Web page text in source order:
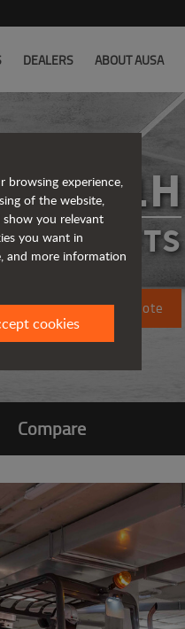
DEALERS ABOUT AUSA
C201H
FORKLIFTS
Request a quote
Compare
browsing experience,
of the website,
you relevant
you want in
and more information
cookies